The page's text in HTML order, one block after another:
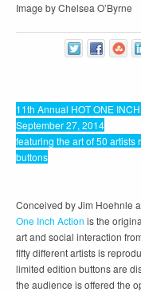
Image by Chelsea O’Byrne
11th Annual HOT ONE
September 27, 2014
featuring the art of 50 artists
buttons
Conceived by Jim Hoehnle
One Inch Action is the
art and social interaction
fifty different artists is
limited edition buttons are
the audience is offered the